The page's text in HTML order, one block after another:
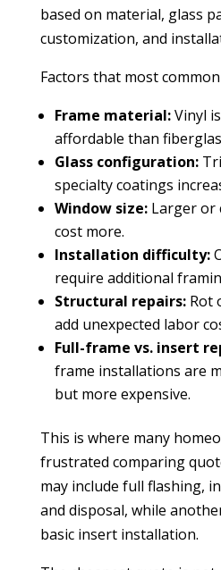
based on material, glass
customization, and
Factors that most
Frame material:Vinyl
affordable than
Glass configuration:
specialty coatings
Window size:Larger or
cost more.
Installation difficulty:
require additional
Structural repairs:Rot
add unexpected labor
Full-frame vs. insert
frame installations are
but more expensive.
This is where many
frustrated comparing
may include full flashing,
and disposal, while
basic insert installation.